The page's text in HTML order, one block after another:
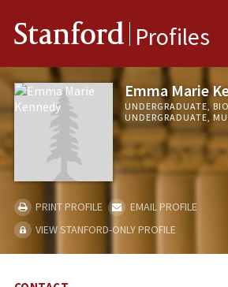
Stanford Profiles
Emma Marie
UNDERGRADUATE,
UNDERGRADUATE,
PRINT PROFILE
EMAIL PROFILE
VIEW STANFORD-ONLY PROFILE